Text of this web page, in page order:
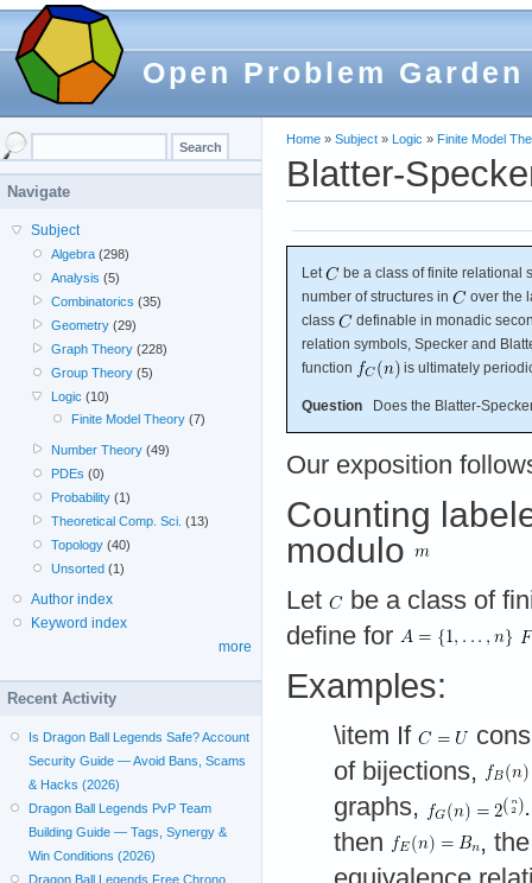
Open Problem Garden
Home » Subject » Logic » Finite Model
Blatter-
Let
be a class of finite relational
number of structures in
over the
class
definable in monadic
relation symbols, Specker and
function
is ultimately
Question Does the Blatter-
Our exposition
Counting
modulo
Let
be a class of
define for
Examples:
\item If
of bijections,
graphs,
then
,
Navigate
Subject
Algebra (298)
Analysis (5)
Combinatorics (35)
Geometry (29)
Graph Theory (228)
Group Theory (5)
Logic (10)
Finite Model Theory(7)
Number Theory (49)
PDEs (0)
Probability (1)
Theoretical Comp. Sci. (13)
Topology (40)
Unsorted (1)
Author index
Keyword index
more
Recent Activity
Is Dragon Ball Legends Safe? Account
Security Guide — Avoid Bans, Scams
& Hacks (2026)
Dragon Ball Legends PvP Team
Building Guide — Tags, Synergy &
Win Conditions (2026)
Dragon Ball Legends Free Chrono